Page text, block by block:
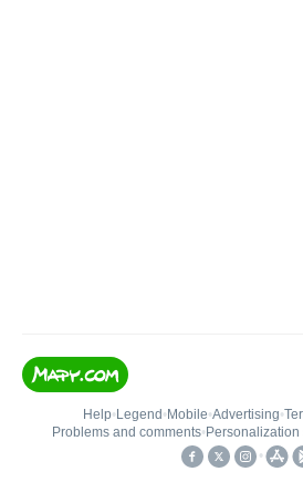
Help• Legend • Mobile•Advertising•
Problems and comments• Personalization
•